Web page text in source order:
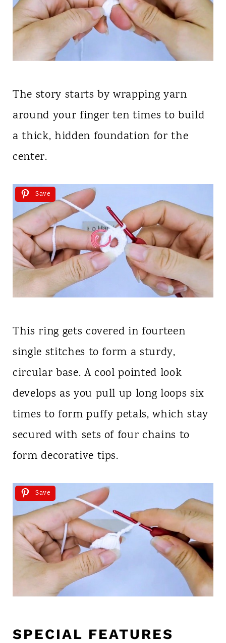
The story starts by wrapping yarn
around your finger ten times to build
a thick, hidden foundation for the
center.
Save
This ring gets covered in fourteen
single stitches to form a sturdy,
circular base. A cool pointed look
develops as you pull up long loops six
times to form puffy petals, which stay
secured with sets of four chains to
form decorative tips.
Save
SPECIAL FEATURES